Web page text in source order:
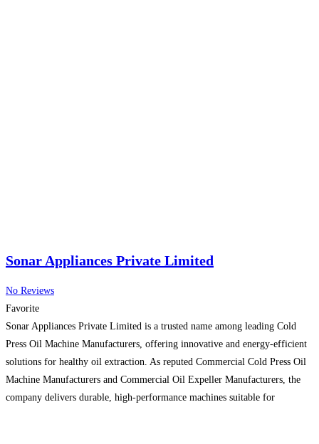
Sonar Appliances Private Limited
No Reviews
Favorite
Sonar Appliances Private Limited is a trusted name among leading Cold
Press Oil Machine Manufacturers, offering innovative and energy-efficient
solutions for healthy oil extraction. As reputed Commercial Cold Press Oil
Machine Manufacturers and Commercial Oil Expeller Manufacturers, the
company delivers durable, high-performance machines suitable for